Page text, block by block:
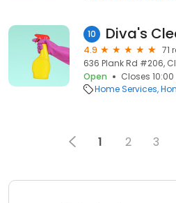
10 Diva's
4.9
71
636 Plank Rd #206,
Open
Closes
Home Services
1 2 3